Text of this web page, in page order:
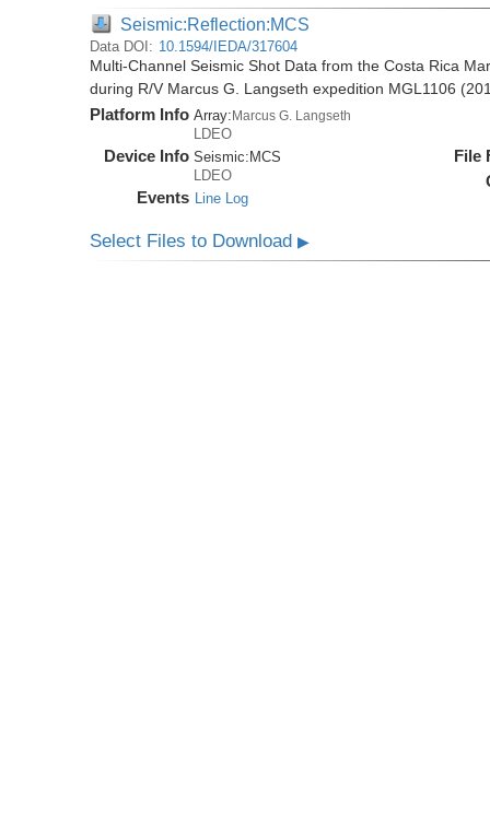
Seismic:Reflection:MCS
Data DOI: 10.1594/IEDA/317604
Multi-Channel Seismic Shot Data from the Costa Rica
during R/V Marcus G. Langseth expedition MGL1106
Platform Info Array:Marcus G. Langseth
LDEO
Device Info Seismic: MCS
LDEO
Events Line Log
File
Select Files to Download▶